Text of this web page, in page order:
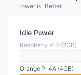
Lower is "Better"
Idle Power
Raspberry Pi 5 (2GB)
Orange Pi 4A (4GB)